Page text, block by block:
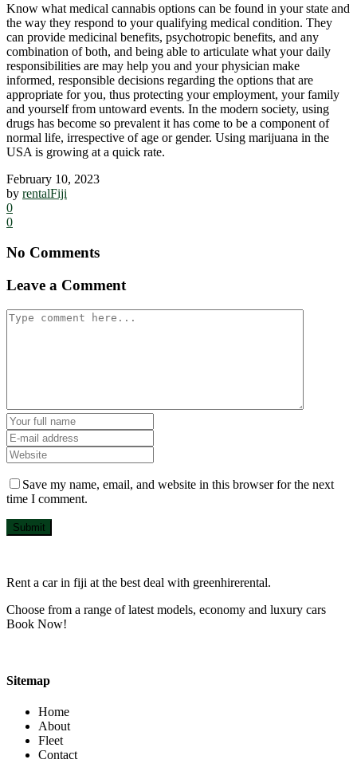
Know what medical cannabis options can be found in your state and
the way they respond to your qualifying medical condition. They
can provide medicinal benefits, psychotropic benefits, and any
combination of both, and being able to articulate what your daily
responsibilities are may help you and your physician make
informed, responsible decisions regarding the options that are
appropriate for you, thus protecting your employment, your family
and yourself from untoward events. In the modern society, using
drugs has become so prevalent it has come to be a component of
normal life, irrespective of age or gender. Using marijuana in the
USA is growing at a quick rate.
February 10, 2023
by rentalFiji
0
0
No Comments
Leave a Comment
Save my name, email, and website in this browser for the next
time I comment.
Submit
Rent a car in fiji at the best deal with greenhirerental.
Choose from a range of latest models, economy and luxury cars
Book Now!
Sitemap
Home
About
Fleet
Contact